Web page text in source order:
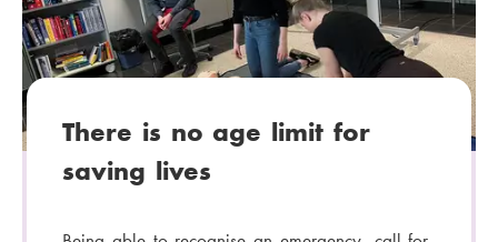
There is no age limit for
saving lives
o
r